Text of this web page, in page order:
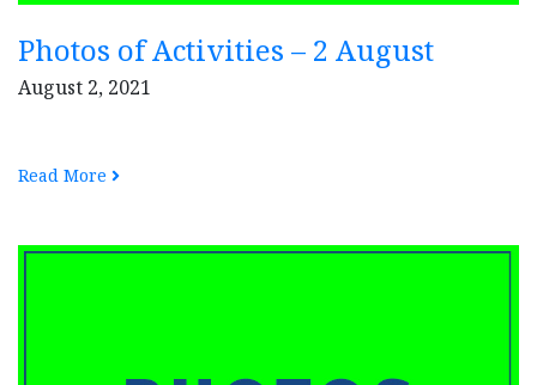
Photos of Activities – 2 August
August 2, 2021
Read More